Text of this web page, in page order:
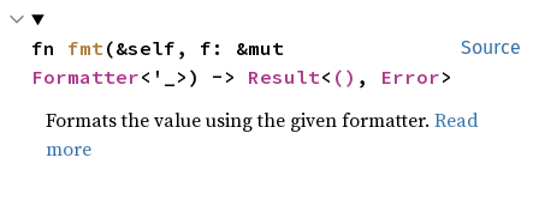
Source
fn fmt
Formatter<'_>) -> Result< () , Error>
Formats the value using the given formatter.Read
more